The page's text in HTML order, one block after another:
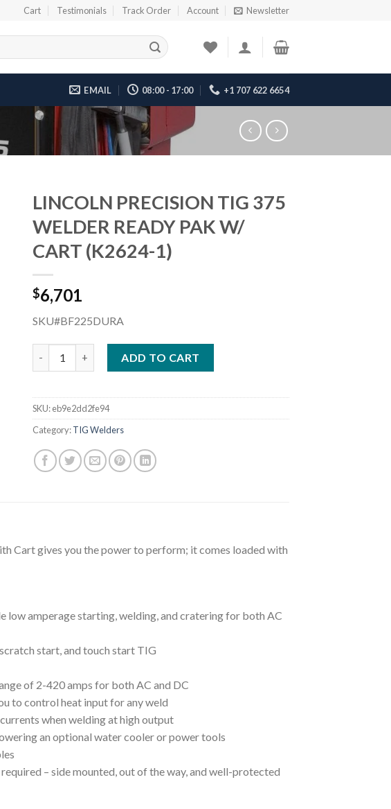
Cart Testimonials Track Order Account Newsletter
EMAIL 08:00 - 17:00 +1 707 622 6654
LINCOLN PRECISION TIG 375
WELDER READY PAK W/
CART (K2624-1)
$6,701
SKU#BF225DURA
ADD TO CART
SKU:eb9e2dd2fe94
Category:TIG Welders
Cart gives you the power to perform; it comes loaded with
amperage starting, welding, and cratering for both AC
start, and touch start TIG
of 2-420 amps for both AC and DC
to control heat input for any weld
when welding at high output
an optional water cooler or power tools
– side mounted, out of the way, and well-protected